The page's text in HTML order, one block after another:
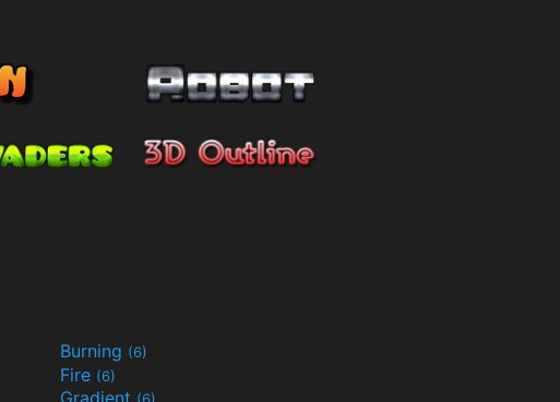
Burning (6)
Fire (6)